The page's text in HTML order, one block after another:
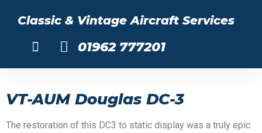
Classic & Vintage Aircraft Services
01962 777201
VT-AUM Douglas DC-3
The restoration of this DC3 to static display was a truly epic